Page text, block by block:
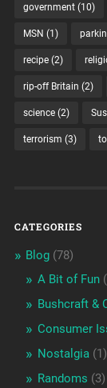
government(10)
MSN (1)
recipe(2)
rip-off Britain (2)
science(2)
terrorism (3)
CATEGORIES
Blog(78)
A Bit of Fun
Bushcraft &
Consumer
Nostalgia(1)
Randoms (3)